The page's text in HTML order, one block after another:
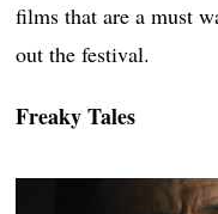
films that are a must
out the festival.
Freaky Tales